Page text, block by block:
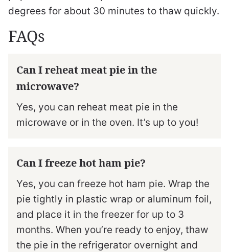
degrees for about 30 minutes to thaw quickly.
FAQs
Can I reheat meat pie in the
microwave?
Yes, you can reheat meat pie in the
microwave or in the oven. It’s up to you!
Can I freeze hot ham pie?
Yes, you can freeze hot ham pie. Wrap the
pie tightly in plastic wrap or aluminum foil,
and place it in the freezer for up to 3
months. When you’re ready to enjoy, thaw
the pie in the refrigerator overnight and